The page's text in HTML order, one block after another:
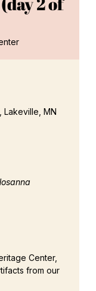
Lakeville, MN
Center,
from our